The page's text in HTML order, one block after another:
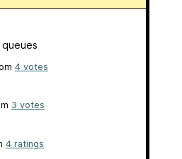
queues
4 votes
3 votes
4 ratings